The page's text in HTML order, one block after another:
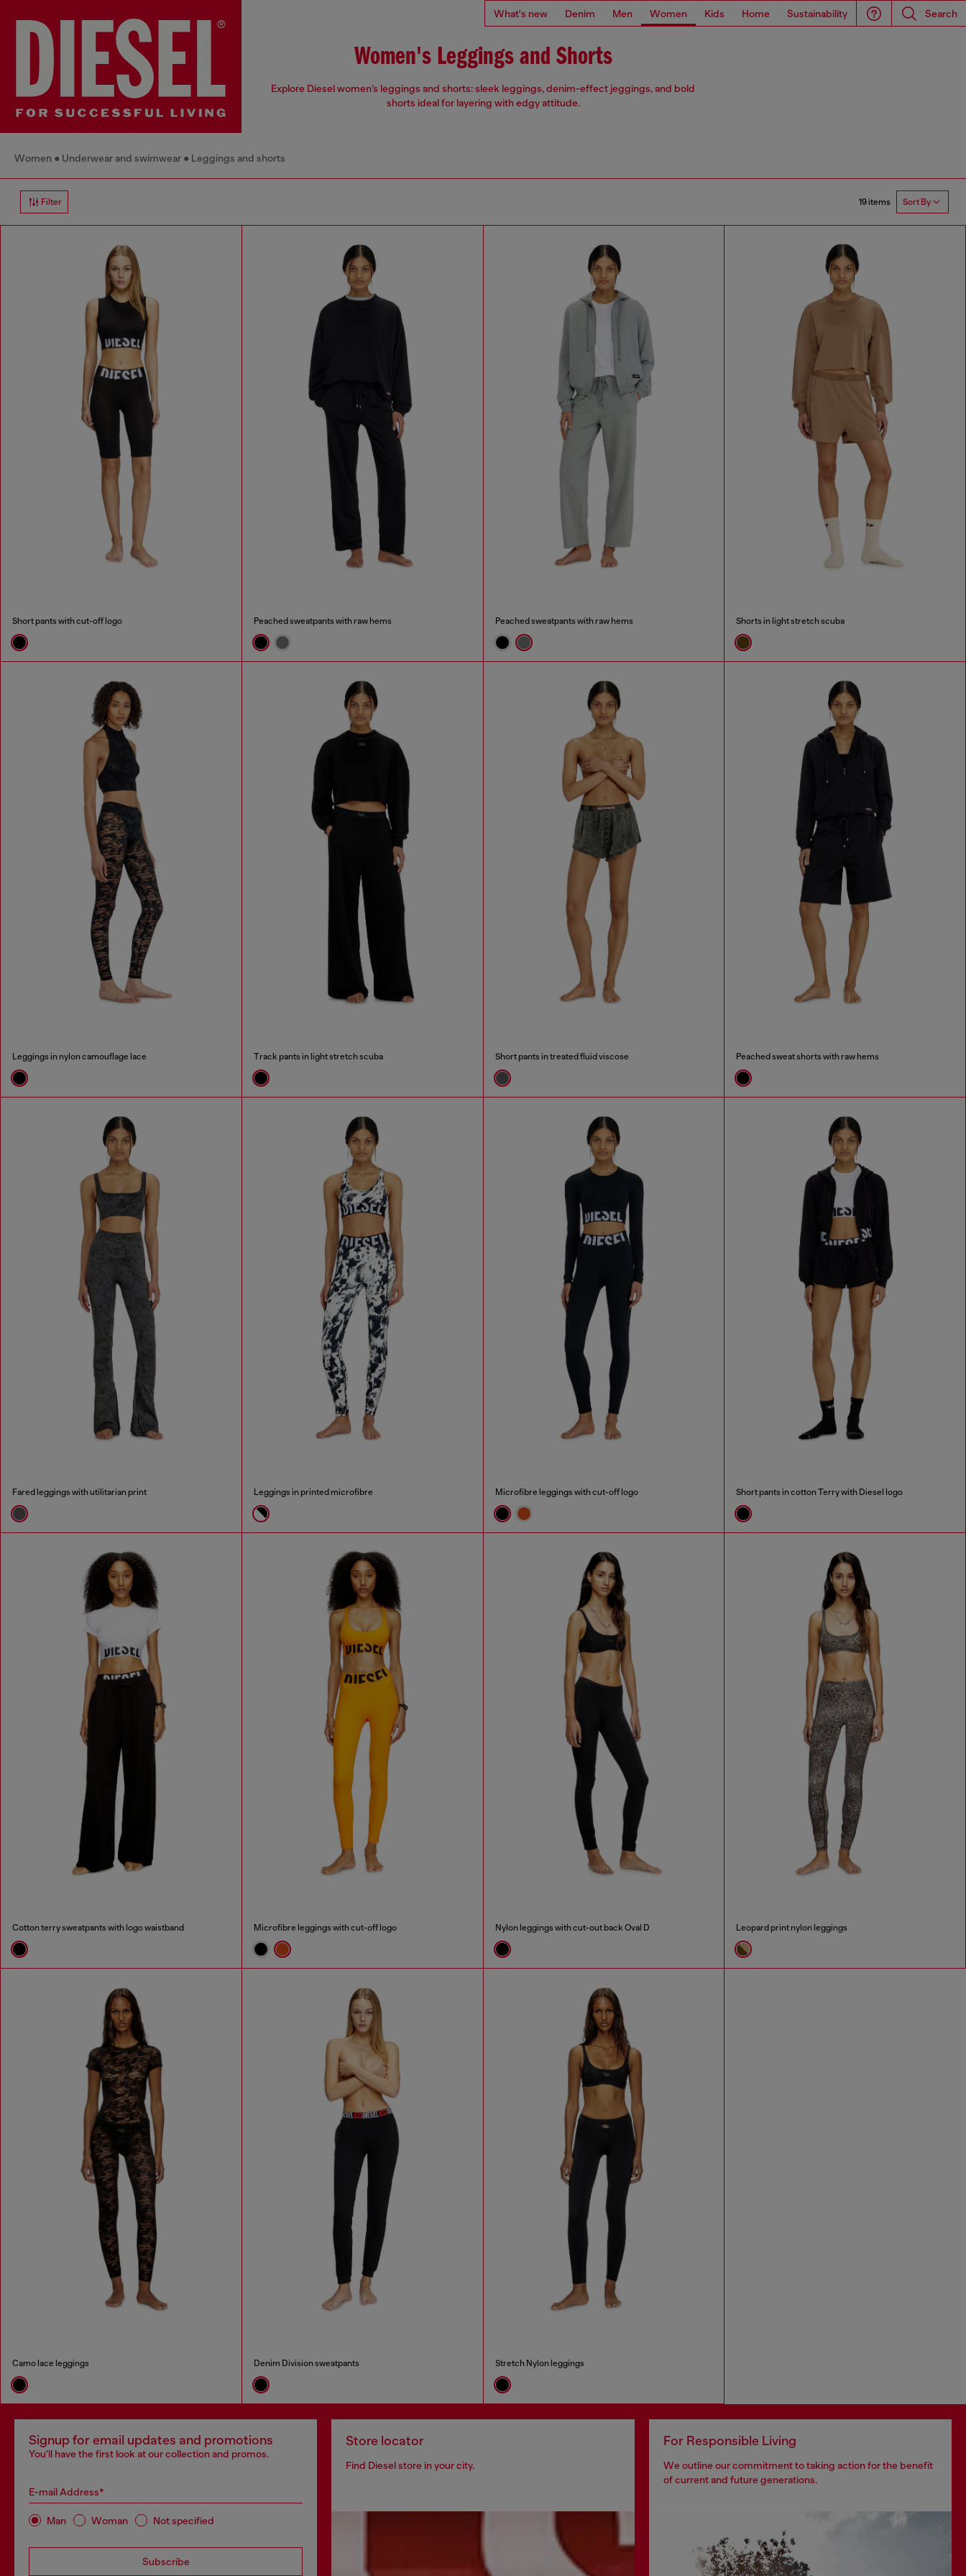
What's new Denim Men Women Kids Home Sustainability Search
Women's Leggings and Shorts
Explore Diesel women’s leggings and shorts: sleek leggings, denim-effect jeggings, and bold
shorts ideal for layering with edgy attitude.
Women Underwear and swimwear Leggings and shorts
Filter 19 items Sort By
Short pants with cut-off logo Peached sweatpants with raw hems Peached sweatpants with raw hems Shorts in light stretch scuba
Leggings in nylon camouflage lace Track pants in light stretch scuba Short pants in treated fluid viscose Peached sweat shorts with raw hems
Fared leggings with utilitarian print Leggings in printed microfibre Microfibre leggings with cut-off logo Short pants in cotton Terry with Diesel logo
Cotton terry sweatpants with logo waistband Microfibre leggings with cut-off logo Nylon leggings with cut-out back Oval D Leopard print nylon leggings
Camo lace leggings Denim Division sweatpants Stretch Nylon leggings
Signup for email updates and promotions
You'll have the first look at our collection and promos.
E-mail Address*
Man Woman Not specified
Subscribe
Store locator
Find Diesel store in your city.
For Responsible Living
We outline our commitment to taking action for the benefit
of current and future generations.